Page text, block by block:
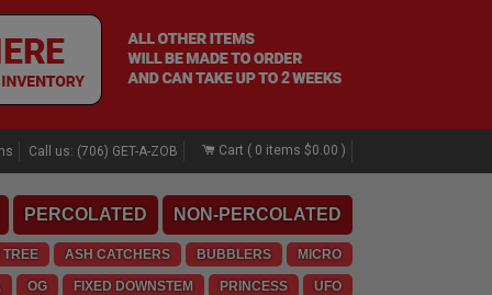
Call us: (706) GET-A-ZOB Cart ( 0 items $0.00 )
PERCOLATED NON-PERCOLATED
ASH CATCHERS BUBBLERS MICRO
OG FIXED DOWNSTEM PRINCESS UFO